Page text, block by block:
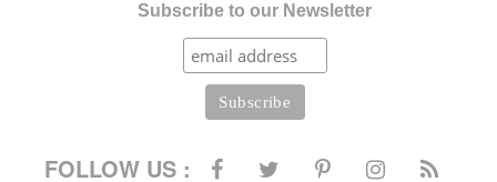
Subscribe to our Newsletter
FOLLOW US :